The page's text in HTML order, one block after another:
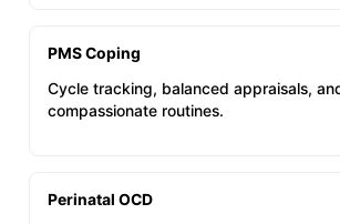
PMS Coping
Cycle tracking, balanced appraisals,
compassionate routines.
Perinatal OCD